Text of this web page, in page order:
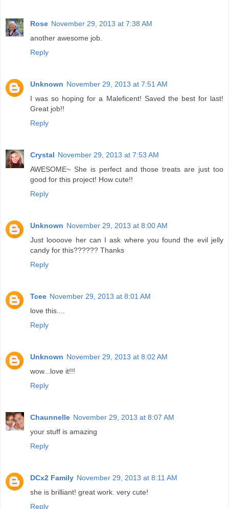
Rose November 29, 2013 at 7:38 AM
another awesome job.
Reply
Unknown November 29, 2013 at 7:51 AM
I was so hoping for a Maleficent! Saved the best for last!
Great job!!
Reply
Crystal November 29, 2013 at 7:53 AM
AWESOME~ She is perfect and those treats are just too
good for this project! How cute!!
Reply
Unknown November 29, 2013 at 8:00 AM
Just loooove her can I ask where you found the evil jelly
candy for this?????? Thanks
Reply
Tcee November 29, 2013 at 8:01 AM
love this....
Reply
Unknown November 29, 2013 at 8:02 AM
wow...love it!!!
Reply
Chaunnelle November 29, 2013 at 8:07 AM
your stuff is amazing
Reply
DCx2 Family November 29, 2013 at 8:11 AM
she is brilliant! great work. very cute!
Reply